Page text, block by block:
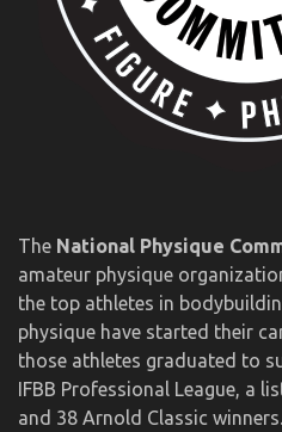
The National Physique
amateur physique
the top athletes in
physique have started their
those athletes graduated to
IFBB Professional League, a
and 38 Arnold Classic winners.